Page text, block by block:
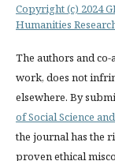
Copyright (c) 2024
Humanities
The authors and
work, does not
elsewhere. By
of Social Science
the journal has the
proven ethical